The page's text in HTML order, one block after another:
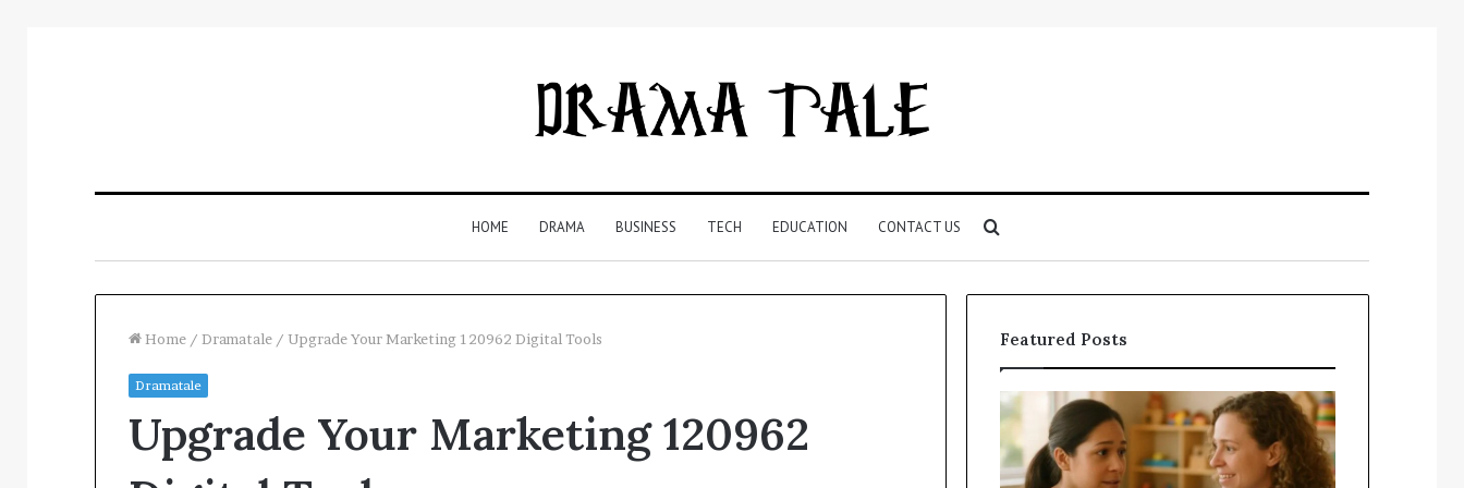
HOME DRAMA BUSINESS TECH EDUCATION CONTACT US
for
Home / Dramatale / Upgrade Your Marketing 120962 Digital Tools
Dramatale
Upgrade Your Marketing 120962
Featured Posts
Number
Registry
Software
Essentials:
Understanding
Your
Child’s
Speech
Does
a
Add